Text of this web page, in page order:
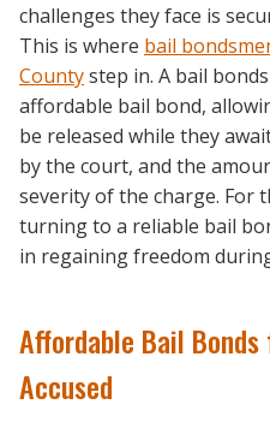
challenges they face is
This is where bail
Countystep in. A bail
affordable bail bond,
be released while they
by the court, and the
severity of the charge. For
turning to a reliable bail
in regaining freedom
Affordable Bail
Accused